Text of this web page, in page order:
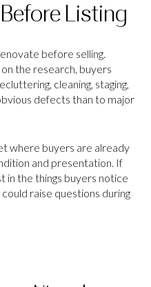
Listing
before selling.
the research, buyers
cleaning, staging,
defects than to major
where buyers are already
and presentation. If
in the things buyers notice
raise questions during